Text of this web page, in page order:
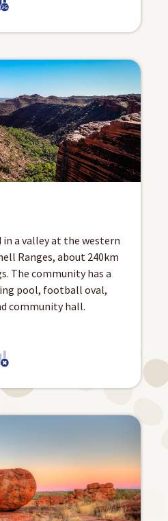
in a valley at the western
Ranges, about 240km
The community has a
pool, football oval,
community hall.